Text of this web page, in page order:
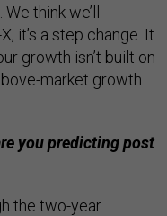
think we’ll
it’s a step change. It
growth isn’t built on
market growth
you predicting post
the two-year